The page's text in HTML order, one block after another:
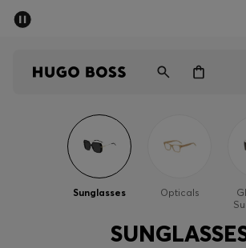
Sunglasses Opticals